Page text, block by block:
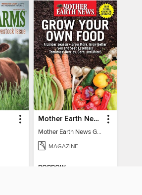
Mother Earth News Grow Your Own Food
Mother Earth News Grow Your Own Food
MAGAZINE
BORROW